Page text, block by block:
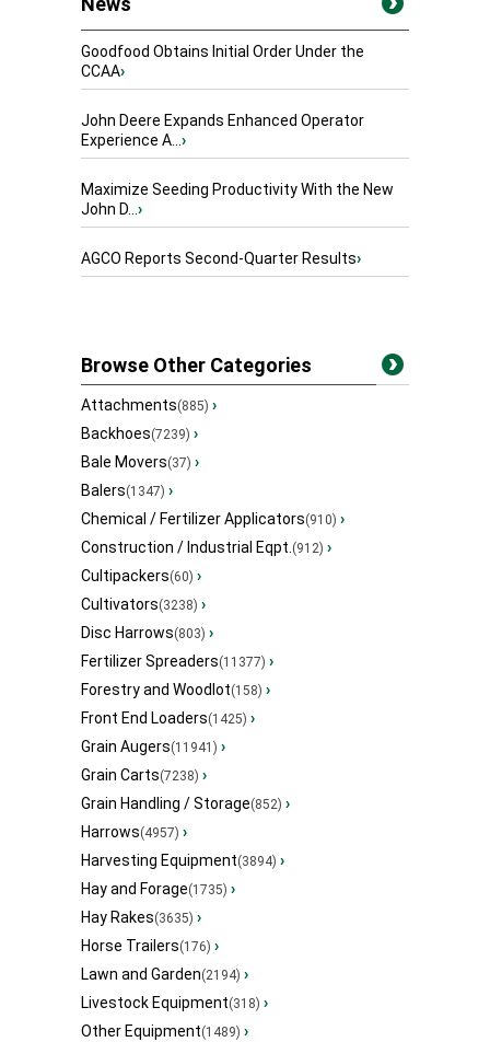
Goodfood Obtains Initial Order Under the
CCAA›
John Deere Expands Enhanced Operator
Experience A...›
Maximize Seeding Productivity With the New
John D...›
AGCO Reports Second-Quarter Results›
Browse Other Categories
Attachments(885) ›
Backhoes(7239) ›
Bale Movers(37) ›
Balers(1347) ›
Chemical / Fertilizer Applicators(910) ›
Construction / Industrial Eqpt.(912) ›
Cultipackers(60) ›
Cultivators(3238) ›
Disc Harrows(803) ›
Fertilizer Spreaders(11377) ›
Forestry and Woodlot(158) ›
Front End Loaders(1425) ›
Grain Augers(11941) ›
Grain Carts(7238) ›
Grain Handling / Storage(852) ›
Harrows(4957) ›
Harvesting Equipment(3894) ›
Hay and Forage(1735) ›
Hay Rakes(3635) ›
Horse Trailers(176) ›
Lawn and Garden(2194) ›
Livestock Equipment(318) ›
Other Equipment(1489) ›